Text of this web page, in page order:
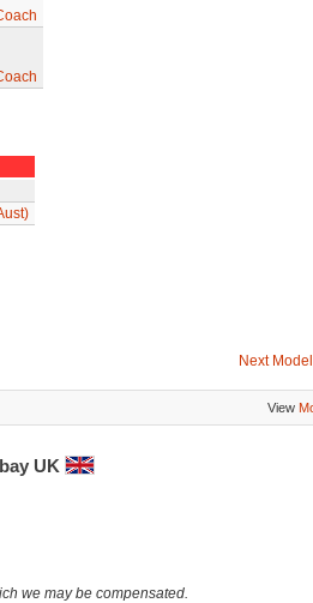
Next
View
UK
we may be compensated.